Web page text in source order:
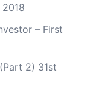
– First
2) 31st